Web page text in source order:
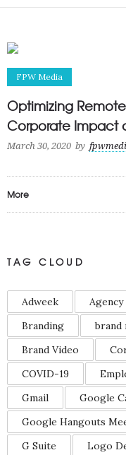
FPW Media
Optimizing
Corporate Impact
March 30, 2020 by
More
TAG CLOUD
Adweek Agency
Branding
brand
Brand Video
COVID-19
Gmail
Google
Google Hangouts
G Suite
Logo